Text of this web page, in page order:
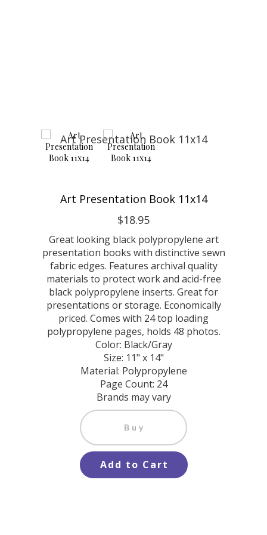
Art Presentation Book 11x14
$18.95
Great looking black polypropylene art
presentation books with distinctive sewn
fabric edges. Features archival quality
materials to protect work and acid-free
black polypropylene inserts. Great for
presentations or storage. Economically
priced. Comes with 24 top loading
polypropylene pages, holds 48 photos.
Color: Black/Gray
Size: 11" x 14"
Material: Polypropylene
Page Count: 24
Brands may vary
Buy
Add to Cart